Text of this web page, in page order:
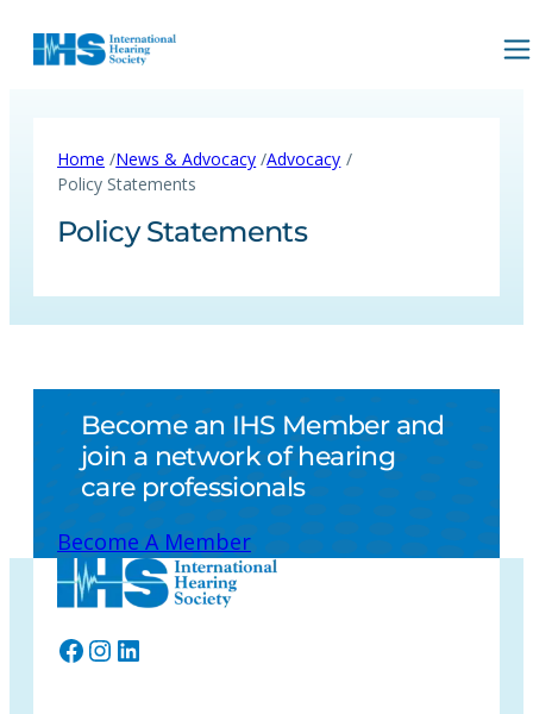
Home /News & Advocacy /Advocacy /
Policy Statements
Policy Statements
Become an IHS Member and
join a network of hearing
care professionals
Become A Member
Facebook
Instagram
LinkedIn